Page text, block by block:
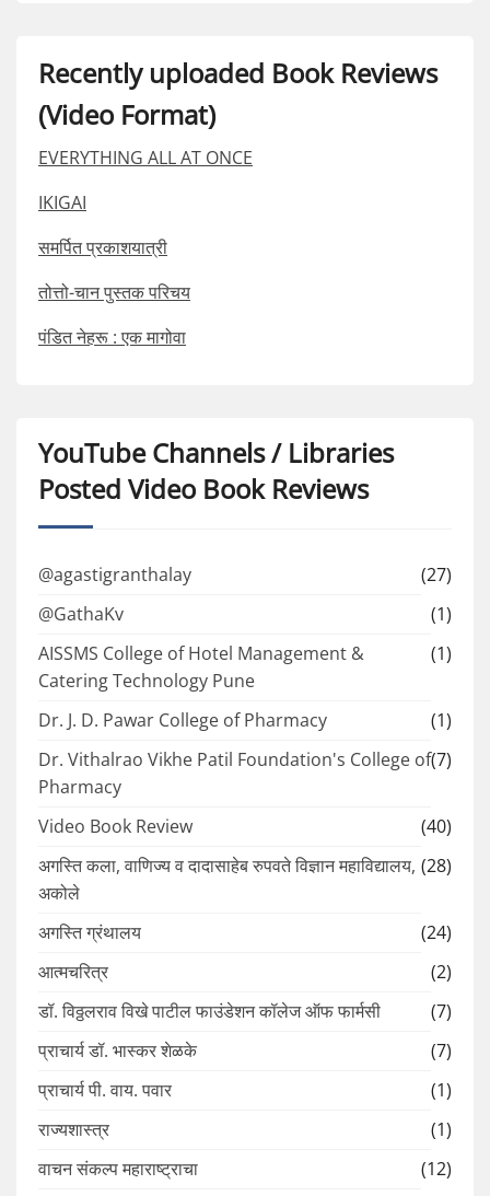
Recently uploaded Book Reviews
(Video Format)
EVERYTHING ALL AT ONCE
IKIGAI
समर्पित प्रकाशयात्री
तोत्तो-चान पुस्तक परिचय
पंडित नेहरू : एक मागोवा
YouTube Channels / Libraries
Posted Video Book Reviews
@agastigranthalay
(27)
@GathaKv
(1)
AISSMS College of Hotel Management &
Catering Technology Pune
(1)
Dr. J. D. Pawar College of Pharmacy
(1)
Dr. Vithalrao Vikhe Patil Foundation's College of
Pharmacy
(7)
Video Book Review
(40)
अगस्ति कला, वाणिज्य व दादासाहेब रुपवते विज्ञान महाविद्यालय,
अकोले
(28)
अगस्ति ग्रंथालय
(24)
आत्मचरित्र
(2)
डॉ. विठ्ठलराव विखे पाटील फाउंडेशन कॉलेज ऑफ फार्मसी
(7)
प्राचार्य डॉ. भास्कर शेळके
(7)
प्राचार्य पी. वाय. पवार
(1)
राज्यशास्त्र
(1)
वाचन संकल्प महाराष्ट्राचा
(12)